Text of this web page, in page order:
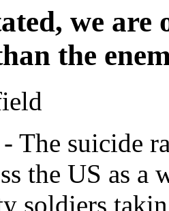
we are
the
The suicide
the US as
soldiers